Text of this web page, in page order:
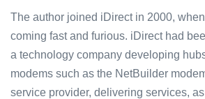
The author joined iDirect in 2000,
coming fast and furious. iDirect had
a technology company developing
modems such as the NetBuilder
service provider, delivering services,